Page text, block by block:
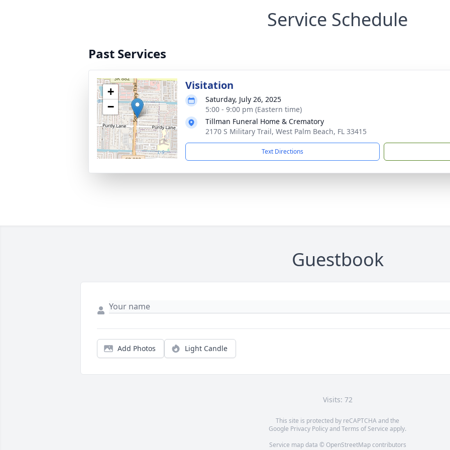
Service Schedule
Past Services
+
−
Visitation
Saturday, July 26, 2025
5:00 - 9:00 pm (Eastern time)
Tillman Funeral Home & Crematory
2170 S Military Trail, West Palm Beach, FL 33415
Text Directions
Guestbook
Add Photos Light Candle
Visits: 72
This site is protected by reCAPTCHA and the
Google Privacy PolicyandTerms of Service apply.
Service map data © OpenStreetMapcontributors